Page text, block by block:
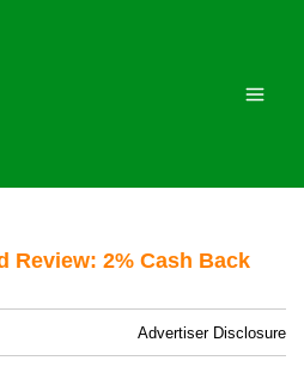
Review: 2% Cash Back
Advertiser Disclosure